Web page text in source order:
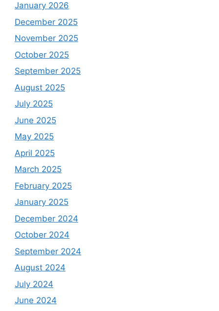
January 2026
December 2025
November 2025
October 2025
September 2025
August 2025
July 2025
June 2025
May 2025
April 2025
March 2025
February 2025
January 2025
December 2024
October 2024
September 2024
August 2024
July 2024
June 2024